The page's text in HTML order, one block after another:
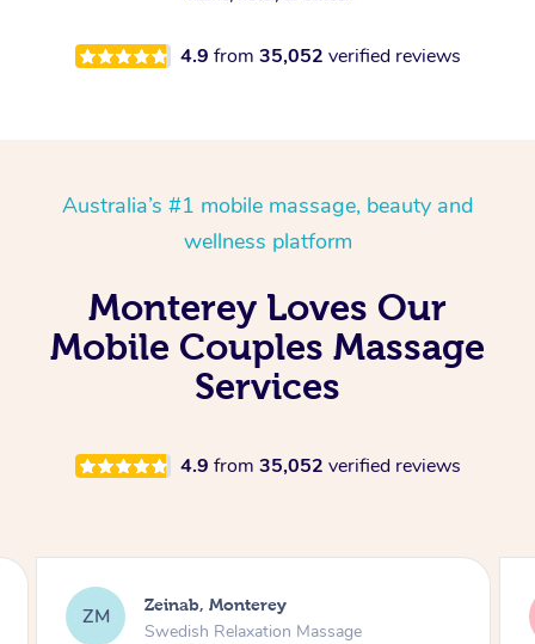
4.9 from 35,052 verified reviews
Australia’s #1 mobile massage, beauty and
wellness platform
Monterey Loves Our
Mobile Couples Massage
Services
4.9 from 35,052 verified reviews
GH Gabrielle, Monterey
Swedish Relaxation Massage